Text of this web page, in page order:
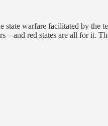
warfare facilitated by
red states are all for it.